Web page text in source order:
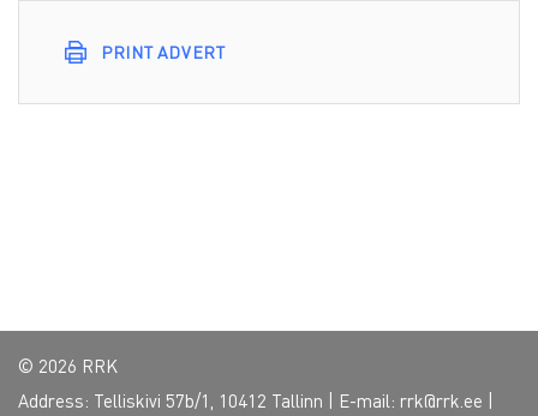
PRINT ADVERT
© 2026 RRK
Address: Telliskivi 57b/1, 10412 Tallinn | E-mail: rrk@rrk.ee